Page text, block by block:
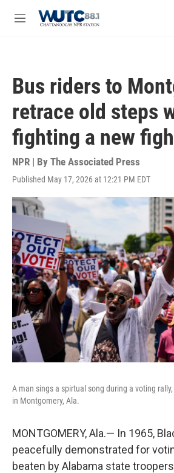
M
Bus riders to
retrace old steps
fighting a new
NPR | By The Associated Press
Published May 17, 2026 at 12:21 PM EDT
A man sings a spirtual song during a voting
in Montgomery, Ala.
MONTGOMERY, Ala.— In 1965,
peacefully demonstrated for
beaten by Alabama state